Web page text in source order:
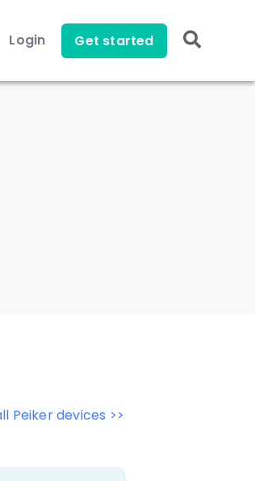
Login Get started
Peiker devices >>